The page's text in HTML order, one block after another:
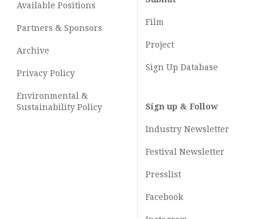
Available Positions
Partners & Sponsors
Archive
Privacy Policy
Environmental &
Sustainability Policy
Film
Project
Sign Up Database
Sign up & Follow
Industry Newsletter
Festival Newsletter
Presslist
Facebook